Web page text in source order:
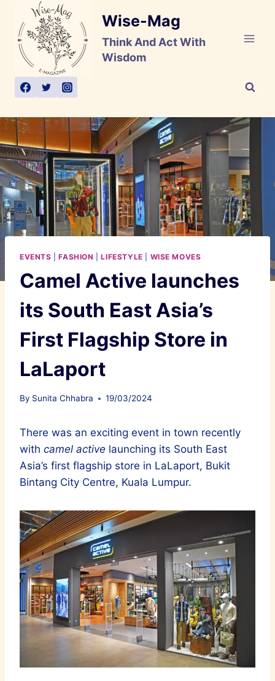
content
Wise-Mag
Think And Act With
Wisdom
EVENTS |FASHION |LIFESTYLE WISE MOVES
Camel Active launches
its South East Asia’s
First Flagship Store in
LaLaport
By Sunita Chhabra 19/03/2024
There was an exciting event in town recently
with camel active launching its South East
Asia’s first flagship store in LaLaport, Bukit
Bintang City Centre, Kuala Lumpur.